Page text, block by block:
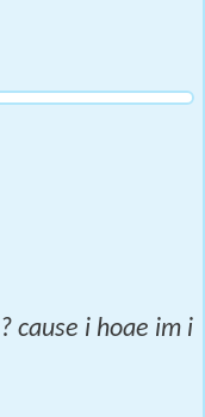
cause i hoae im i